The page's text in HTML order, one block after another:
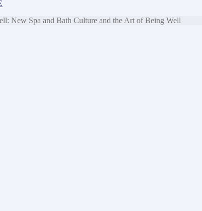
New Spa and Bath Culture and the Art of Being Well